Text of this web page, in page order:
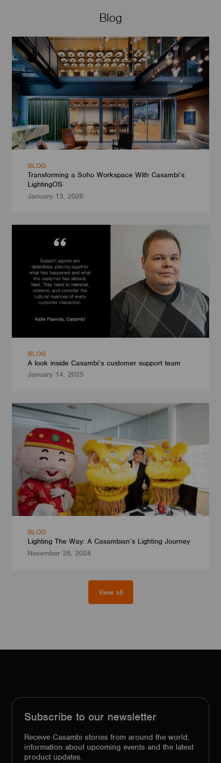
Blog
BLOG
Transforming a Soho Workspace With Casambi’s
LightingOS
January 13, 2026
BLOG
A look inside Casambi’s customer support team
January 14, 2025
BLOG
Lighting The Way: A Casambian’s Lighting Journey
November 28, 2024
View all
Subscribe to our newsletter
Receive Casambi stories from around the world,
information about upcoming events and the latest
product updates.